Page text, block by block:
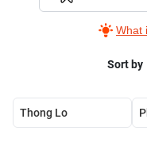
What
Sort by
Thong Lo